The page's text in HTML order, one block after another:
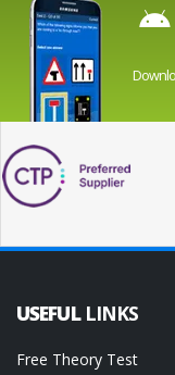
USEFUL LINKS
Free Theory Test